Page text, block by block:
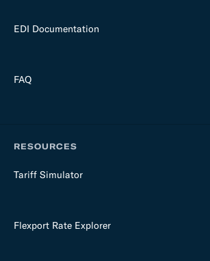
EDI Documentation
FAQ
RESOURCES
Tariff Simulator
Flexport Rate Explorer